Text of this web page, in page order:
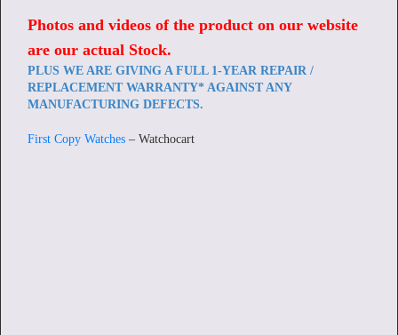
Photos and videos of the product on our website
are our actual Stock.
PLUS WE ARE GIVING A FULL 1-YEAR REPAIR /
REPLACEMENT WARRANTY* AGAINST ANY
MANUFACTURING DEFECTS.
First Copy Watches – Watchocart